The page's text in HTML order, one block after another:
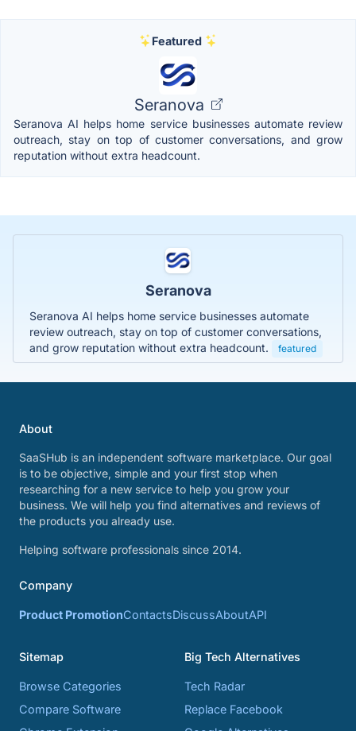
Featured
Seranova
Seranova AI helps home service businesses automate review
outreach, stay on top of customer conversations, and grow
reputation without extra headcount.
Seranova
Seranova AI helps home service businesses automate
review outreach, stay on top of customer conversations,
and grow reputation without extra headcount.
featured
About
SaaSHub is an independent software marketplace. Our goal
is to be objective, simple and your first stop when
researching for a new service to help you grow your
business. We will help you find alternatives and reviews of
the products you already use.
Helping software professionals since 2014.
Company
Product PromotionContactsDiscussAboutAPI
Sitemap
Browse Categories
Compare Software
Big Tech Alternatives
Tech Radar
Replace Facebook